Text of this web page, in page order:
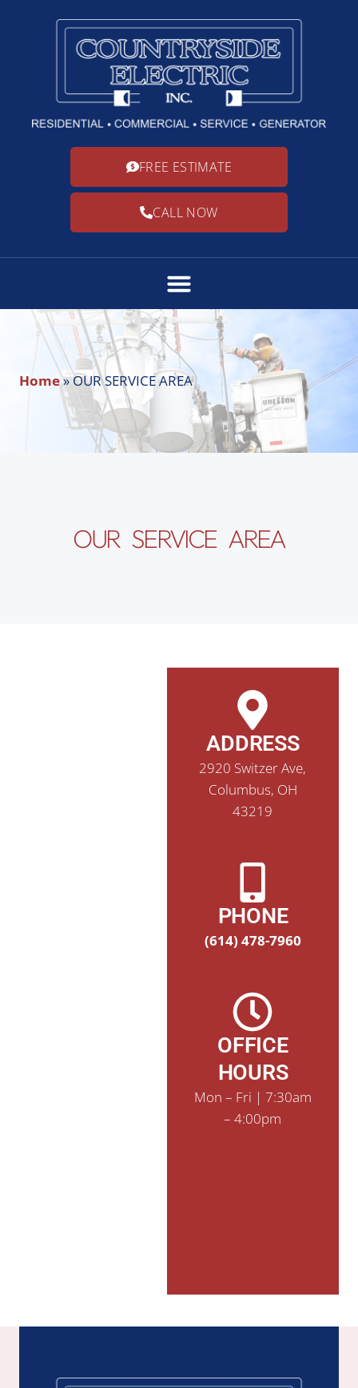
FREE ESTIMATE
CALL NOW
Home»OUR SERVICE AREA
OUR SERVICE AREA
ADDRESS
2920 Switzer Ave,
Columbus, OH
43219
PHONE
(614) 478-7960
OFFICE
HOURS
Mon – Fri | 7:30am
– 4:00pm